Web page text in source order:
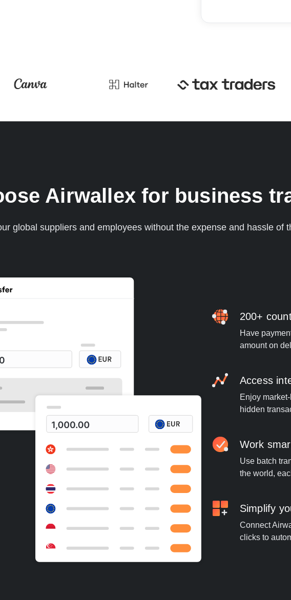
Airwallex for business
global suppliers and employees without the expense and hassle of
200+
Have
amount on
Access
Enjoy
hidden
Work
Use batch
the world,
Simplify
Connect
clicks to